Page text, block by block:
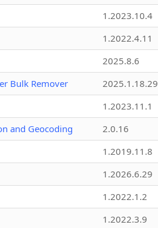
1.2023.10.4
1.2022.4.11
2025.8.6
Bulk Remover
2025.1.18.29
1.2023.11.1
and Geocoding
2.0.16
1.2019.11.8
1.2026.6.29
1.2022.1.2
1.2022.3.9